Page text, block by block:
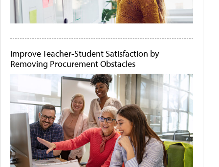
Improve Teacher-Student Satisfaction by
Removing Procurement Obstacles